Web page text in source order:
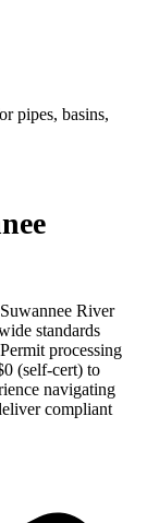
pipes, basins,
River
standards
processing
(self-cert) to
navigating
compliant